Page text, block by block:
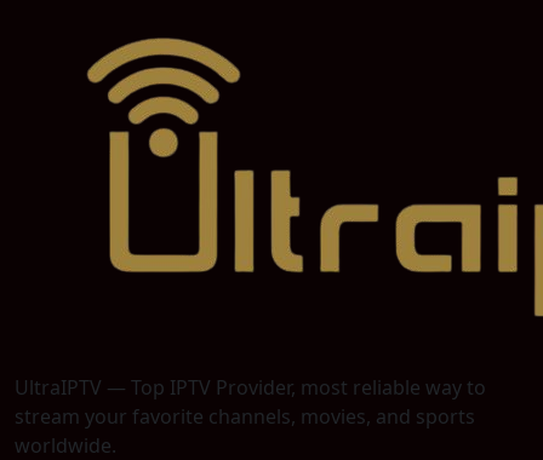
UltraIPTV — Top IPTV Provider, most reliable way to
stream your favorite channels, movies, and sports
worldwide.